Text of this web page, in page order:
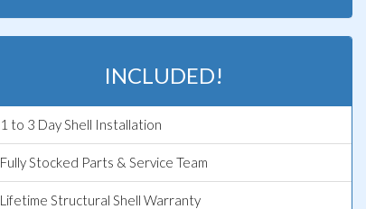
INCLUDED!
1 to 3 Day Shell Installation
Fully Stocked Parts & Service Team
Lifetime Structural Shell Warranty